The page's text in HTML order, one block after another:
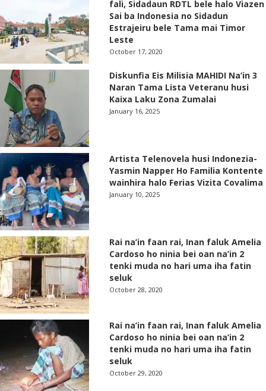
fali, Sidadaun RDTL bele halo Viazen
Sai ba Indonesia no Sidadun
Estrajeiru bele Tama mai Timor
Leste
October 17, 2020
Diskunfia Eis Milisia MAHIDI Na’in 3
Naran Tama Lista Veteranu husi
Kaixa Laku Zona Zumalai
January 16, 2025
Artista Telenovela husi Indonezia-
Yasmin Napper Ho Familia Kontente
wainhira halo Ferias Vizita Covalima
January 10, 2025
Rai na’in faan rai, Inan faluk Amelia
Cardoso ho ninia bei oan na’in 2
tenki muda no hari uma iha fatin
seluk
October 28, 2020
Rai na’in faan rai, Inan faluk Amelia
Cardoso ho ninia bei oan na’in 2
tenki muda no hari uma iha fatin
seluk
October 29, 2020